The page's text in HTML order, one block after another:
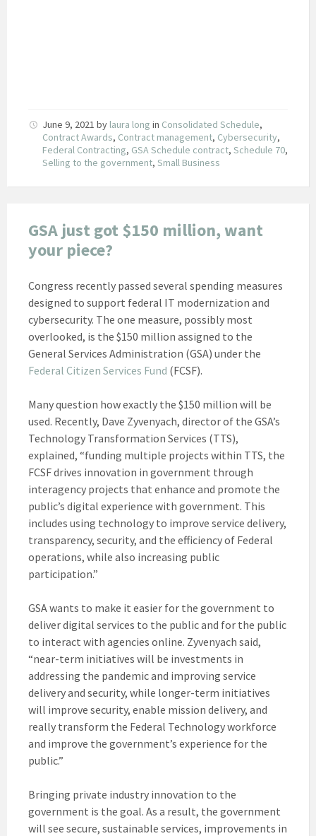
June 9, 2021 by laura long in Consolidated Schedule,
Contract Awards, Contract management, Cybersecurity,
Federal Contracting, GSA Schedule contract, Schedule 70,
Selling to the government, Small Business
GSA just got $150 million, want
your piece?
Congress recently passed several spending measures
designed to support federal IT modernization and
cybersecurity. The one measure, possibly most
overlooked, is the $150 million assigned to the
General Services Administration (GSA) under the
Federal Citizen Services Fund (FCSF).
Many question how exactly the $150 million will be
used. Recently, Dave Zyvenyach, director of the GSA’s
Technology Transformation Services (TTS),
explained, “funding multiple projects within TTS, the
FCSF drives innovation in government through
interagency projects that enhance and promote the
public’s digital experience with government. This
includes using technology to improve service delivery,
transparency, security, and the efficiency of Federal
operations, while also increasing public
participation.”
GSA wants to make it easier for the government to
deliver digital services to the public and for the public
to interact with agencies online. Zyvenyach said,
“near-term initiatives will be investments in
addressing the pandemic and improving service
delivery and security, while longer-term initiatives
will improve security, enable mission delivery, and
really transform the Federal Technology workforce
and improve the government’s experience for the
public.”
Bringing private industry innovation to the
government is the goal. As a result, the government
will see secure, sustainable services, improvements in